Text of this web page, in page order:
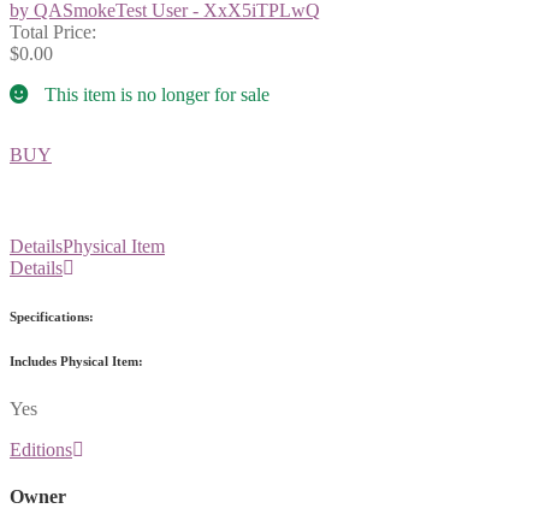
by QASmokeTest User - XxX5iTPLwQ
Total Price:
$0.00
This item is no longer for sale
BUY
DetailsPhysical Item
Details
Specifications:
Includes Physical Item:
Yes
Editions
Owner